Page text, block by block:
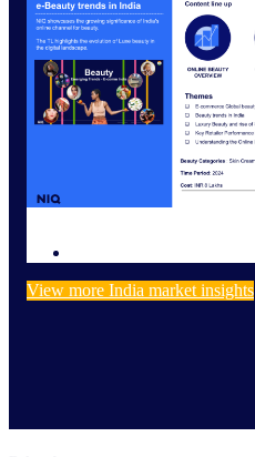
View more India market insights